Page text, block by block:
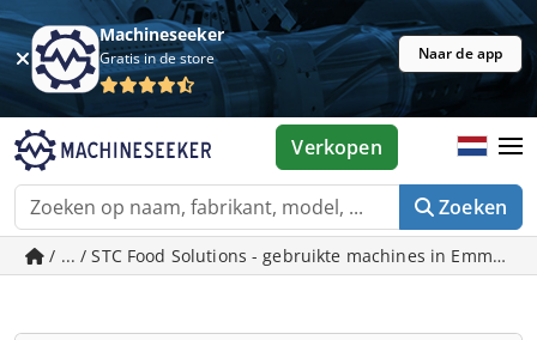
Machineseeker
Gratis in de store Naar de app
Zoeken
Verkopen
/ ... / STC Food Solutions - gebruikte machines in